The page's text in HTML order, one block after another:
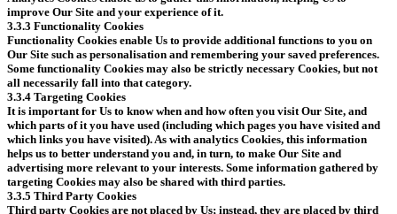
improve Our Site and your experience of it.
3.3.3 Functionality Cookies
Functionality Cookies enable Us to provide additional functions to you on
Our Site such as personalisation and remembering your saved preferences.
Some functionality Cookies may also be strictly necessary Cookies, but not
all necessarily fall into that category.
3.3.4 Targeting Cookies
It is important for Us to know when and how often you visit Our Site, and
which parts of it you have used (including which pages you have visited and
which links you have visited). As with analytics Cookies, this information
helps us to better understand you and, in turn, to make Our Site and
advertising more relevant to your interests. Some information gathered by
targeting Cookies may also be shared with third parties.
3.3.5 Third Party Cookies
Third party Cookies are not placed by Us; instead, they are placed by third